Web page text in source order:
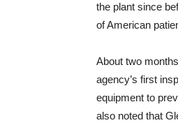
the plant since
of American
About two
agency’s first
equipment to
also noted that